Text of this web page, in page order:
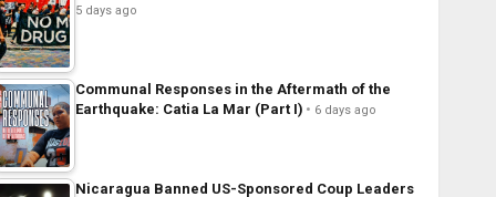
5 days ago
Communal Responses in the Aftermath of the
Earthquake: Catia La Mar (Part I)
6 days ago
Nicaragua Banned US-Sponsored Coup Leaders